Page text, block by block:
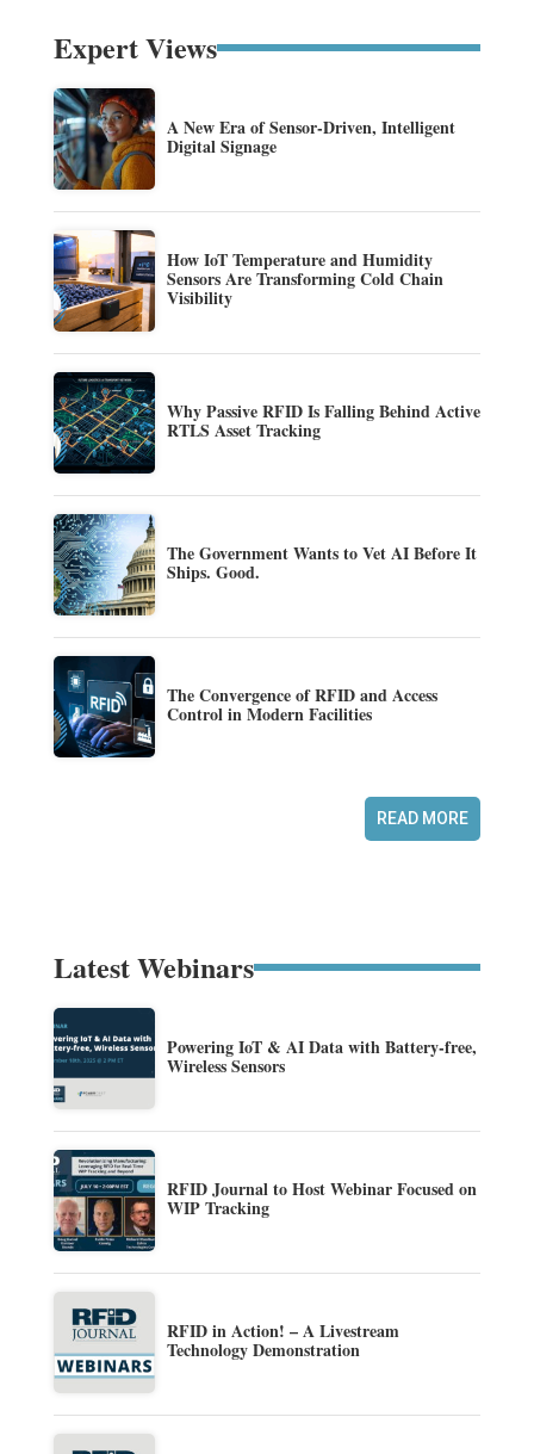
Expert Views
A New Era of Sensor-Driven, Intelligent
Digital Signage
How IoT Temperature and Humidity
Sensors Are Transforming Cold Chain
Visibility
Why Passive RFID Is Falling Behind Active
RTLS Asset Tracking
The Government Wants to Vet AI Before It
Ships. Good.
The Convergence of RFID and Access
Control in Modern Facilities
READ MORE
Latest Webinars
Powering IoT & AI Data with Battery-free,
Wireless Sensors
RFID Journal to Host Webinar Focused on
WIP Tracking
RFID in Action! – A Livestream
Technology Demonstration